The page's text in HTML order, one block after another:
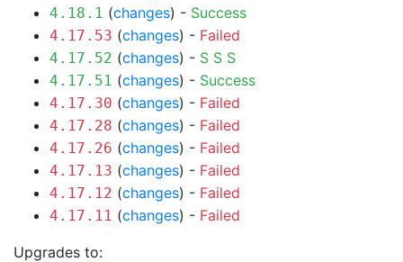
4.18.1 (changes) - Success
4.17.53 (changes) - Failed
4.17.52 (changes) - S S S
4.17.51 (changes) - Success
4.17.30 (changes) - Failed
4.17.28 (changes) - Failed
4.17.26 (changes) - Failed
4.17.13 (changes) - Failed
4.17.12 (changes) - Failed
4.17.11 (changes) - Failed
Upgrades to: